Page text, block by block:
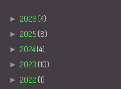
► 2026 (4)
► 2025 (8)
► 2024 (4)
► 2023 (10)
► 2022 (1)